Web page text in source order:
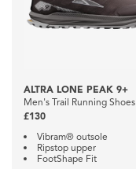
ALTRA LONE PEAK 9+
Men's Trail Running Shoes
£130
Vibram® outsole
Ripstop upper
FootShape Fit